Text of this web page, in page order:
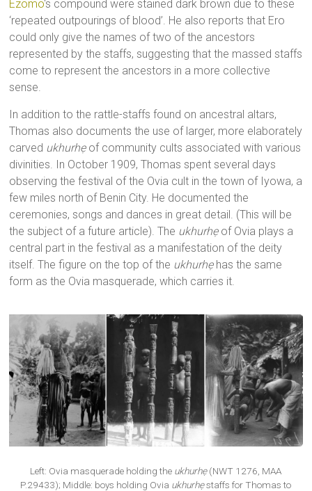
Ezomo‘s compound were stained dark brown due to these
‘repeated outpourings of blood’. He also reports that Ero
could only give the names of two of the ancestors
represented by the staffs, suggesting that the massed staffs
come to represent the ancestors in a more collective
sense.
In addition to the rattle-staffs found on ancestral altars,
Thomas also documents the use of larger, more elaborately
carved ukhurhẹ of community cults associated with various
divinities. In October 1909, Thomas spent several days
observing the festival of the Ovia cult in the town of Iyowa, a
few miles north of Benin City. He documented the
ceremonies, songs and dances in great detail. (This will be
the subject of a future article). The ukhurhẹ of Ovia plays a
central part in the festival as a manifestation of the deity
itself. The figure on the top of the ukhurhẹ has the same
form as the Ovia masquerade, which carries it.
Left: Ovia masquerade holding the ukhurhẹ(NWT 1276, MAA
P.29433); Middle: boys holding Ovia ukhurhẹstaffs for Thomas to